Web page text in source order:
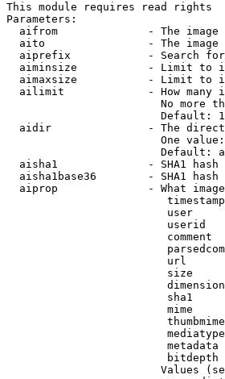
This module requires read rights
Parameters:
aifrom              - The
aito                - The image
aiprefix            - Search
aiminsize           - Limit to
aimaxsize           - Limit to
ailimit             - How many
No more
Default:
aidir               - The
One
Default:
aisha1              - SHA1
aisha1base36        - SHA1
aiprop              - What
user
userid
comment
url
size
sha1
mime
Values